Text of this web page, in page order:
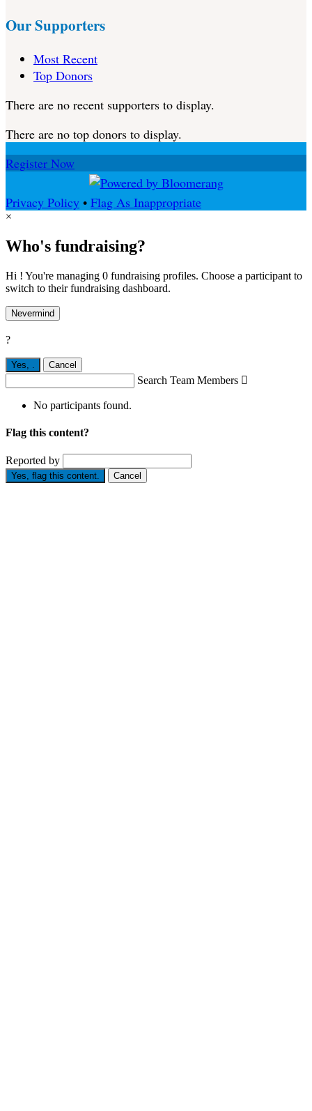
Our Supporters
Most Recent
Top Donors
There are no recent supporters to display.
There are no top donors to display.
Register Now
Privacy Policy • Flag As Inappropriate
×
Who's fundraising?
Hi ! You're managing 0 fundraising profiles. Choose a participant to
switch to their fundraising dashboard.
Nevermind
?
Yes, Cancel
Search Team Members 
No participants found.
Flag this content?
Reported by
Yes, flag this content. Cancel